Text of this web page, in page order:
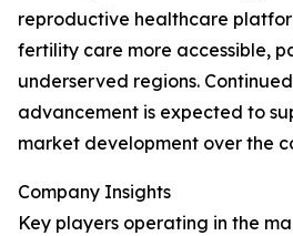
reproductive healthcare
fertility care more accessible,
underserved regions.
advancement is expected to
market development over the
Company Insights
Key players operating in the